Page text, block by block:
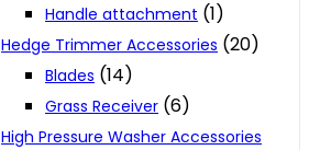
Handle attachment (1)
Hedge Trimmer Accessories (20)
Blades (14)
Grass Receiver (6)
High Pressure Washer Accessories